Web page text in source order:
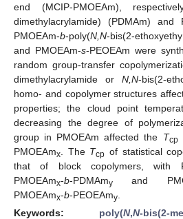
end (MCIP-PMOEAm),
dimethylacrylamide) (PDMAm) and
PMOEAm-b-poly(N,N-bis(2-
and PMOEAm-s-PEOEAm were
random group-transfer
dimethylacrylamide or N,N-bis(2-
homo- and copolymer structures
properties; the cloud point
decreasing the degree of
group in PMOEAm affected the Tcp
PMOEAmx . The Tcp of statistical
that of block copolymers, with
PMOEAmx-b-PDMAmy and
PMOEAmx-b-PEOEAmy
Keywords: poly(N,N-bis(2-